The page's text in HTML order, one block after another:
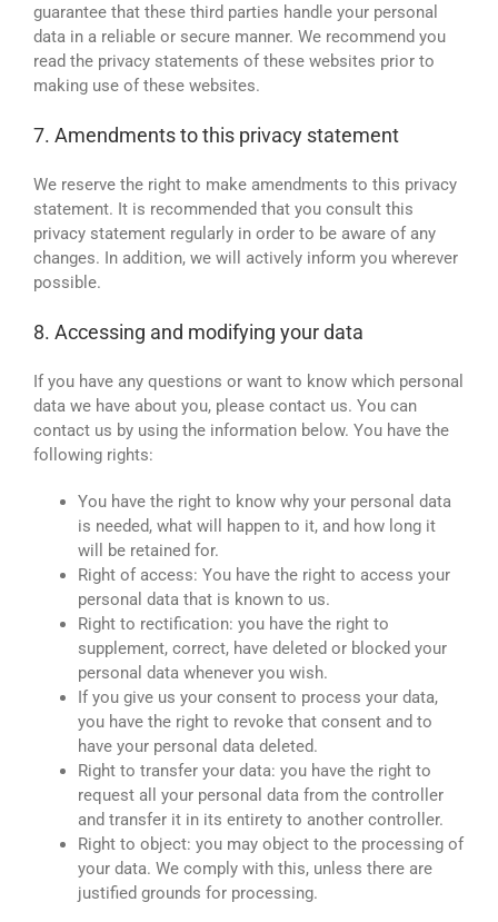
guarantee that these third parties handle your personal
data in a reliable or secure manner. We recommend you
read the privacy statements of these websites prior to
making use of these websites.
7. Amendments to this privacy statement
We reserve the right to make amendments to this privacy
statement. It is recommended that you consult this
privacy statement regularly in order to be aware of any
changes. In addition, we will actively inform you wherever
possible.
8. Accessing and modifying your data
If you have any questions or want to know which personal
data we have about you, please contact us. You can
contact us by using the information below. You have the
following rights:
You have the right to know why your personal data
is needed, what will happen to it, and how long it
will be retained for.
Right of access: You have the right to access your
personal data that is known to us.
Right to rectification: you have the right to
supplement, correct, have deleted or blocked your
personal data whenever you wish.
If you give us your consent to process your data,
you have the right to revoke that consent and to
have your personal data deleted.
Right to transfer your data: you have the right to
request all your personal data from the controller
and transfer it in its entirety to another controller.
Right to object: you may object to the processing of
your data. We comply with this, unless there are
justified grounds for processing.